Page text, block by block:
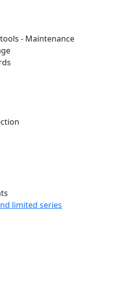
- Maintenance
limited series